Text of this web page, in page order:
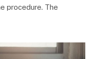
procedure. The